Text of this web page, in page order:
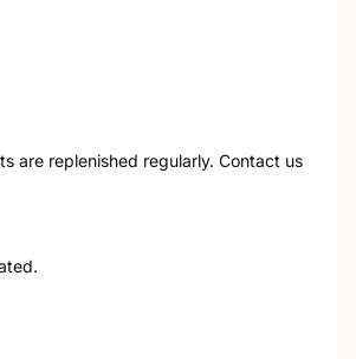
are replenished regularly. Contact us